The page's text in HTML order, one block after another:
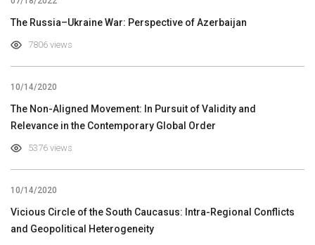
The Russia–Ukraine War: Perspective of Azerbaijan
7806 views
10/14/2020
The Non-Aligned Movement: In Pursuit of Validity and
Relevance in the Contemporary Global Order
5376 views
10/14/2020
Vicious Circle of the South Caucasus: Intra-Regional Conflicts
and Geopolitical Heterogeneity